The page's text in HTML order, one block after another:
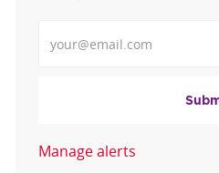
Manage alerts